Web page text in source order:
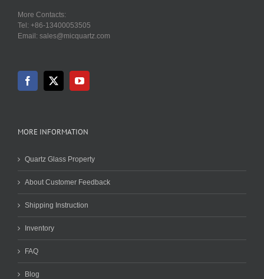
More Contacts:
Tel: +86-13400053505
Email: sales@micquartz.com
MORE INFORMATION
Quartz Glass Property
About Customer Feedback
Shipping Instruction
Inventory
FAQ
Blog